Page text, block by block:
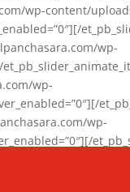
content/uploads/
wp-
wp-
wp-